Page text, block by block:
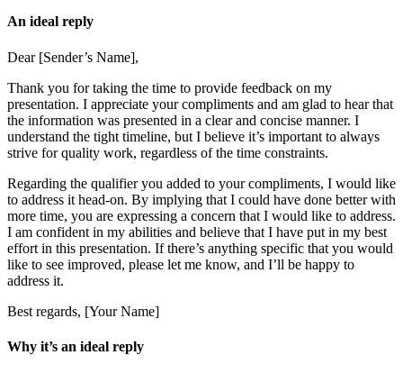
An ideal reply
Dear [Sender’s Name],
Thank you for taking the time to provide feedback on my
presentation. I appreciate your compliments and am glad to hear that
the information was presented in a clear and concise manner. I
understand the tight timeline, but I believe it’s important to always
strive for quality work, regardless of the time constraints.
Regarding the qualifier you added to your compliments, I would like
to address it head-on. By implying that I could have done better with
more time, you are expressing a concern that I would like to address.
I am confident in my abilities and believe that I have put in my best
effort in this presentation. If there’s anything specific that you would
like to see improved, please let me know, and I’ll be happy to
address it.
Best regards, [Your Name]
Why it’s an ideal reply